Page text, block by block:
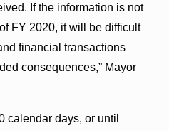
If the information is not
FY 2020, it will be difficult
financial transactions
consequences,” Mayor
calendar days, or until